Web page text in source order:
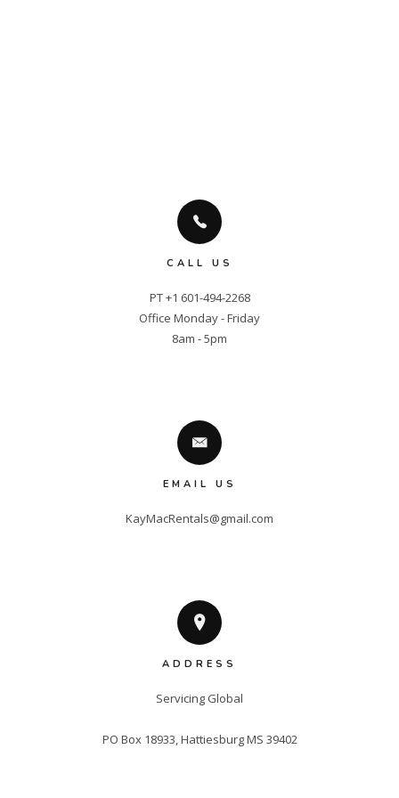
CALL US
PT +1 601-494-2268
Office Monday - Friday
8am - 5pm
EMAIL US
KayMacRentals@gmail.com
ADDRESS
Servicing Global
PO Box 18933, Hattiesburg MS 39402